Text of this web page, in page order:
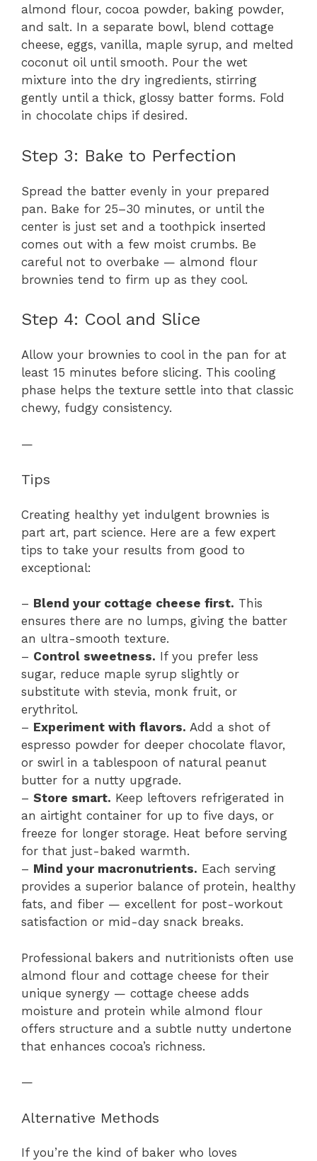
almond flour, cocoa powder, baking powder,
and salt. In a separate bowl, blend cottage
cheese, eggs, vanilla, maple syrup, and melted
coconut oil until smooth. Pour the wet
mixture into the dry ingredients, stirring
gently until a thick, glossy batter forms. Fold
in chocolate chips if desired.
Step 3: Bake to Perfection
Spread the batter evenly in your prepared
pan. Bake for 25–30 minutes, or until the
center is just set and a toothpick inserted
comes out with a few moist crumbs. Be
careful not to overbake — almond flour
brownies tend to firm up as they cool.
Step 4: Cool and Slice
Allow your brownies to cool in the pan for at
least 15 minutes before slicing. This cooling
phase helps the texture settle into that classic
chewy, fudgy consistency.
—
Tips
Creating healthy yet indulgent brownies is
part art, part science. Here are a few expert
tips to take your results from good to
exceptional:
– Blend your cottage cheese first. This
ensures there are no lumps, giving the batter
an ultra-smooth texture.
– Control sweetness. If you prefer less
sugar, reduce maple syrup slightly or
substitute with stevia, monk fruit, or
erythritol.
– Experiment with flavors. Add a shot of
espresso powder for deeper chocolate flavor,
or swirl in a tablespoon of natural peanut
butter for a nutty upgrade.
– Store smart. Keep leftovers refrigerated in
an airtight container for up to five days, or
freeze for longer storage. Heat before serving
for that just-baked warmth.
– Mind your macronutrients. Each serving
provides a superior balance of protein, healthy
fats, and fiber — excellent for post-workout
satisfaction or mid-day snack breaks.
Professional bakers and nutritionists often use
almond flour and cottage cheese for their
unique synergy — cottage cheese adds
moisture and protein while almond flour
offers structure and a subtle nutty undertone
that enhances cocoa’s richness.
—
Alternative Methods
If you’re the kind of baker who loves